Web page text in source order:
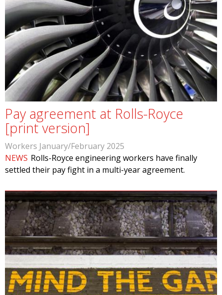
Pay agreement at Rolls-Royce
[print version]
Workers January/February 2025
NEWS Rolls-Royce engineering workers have finally
settled their pay fight in a multi-year agreement.